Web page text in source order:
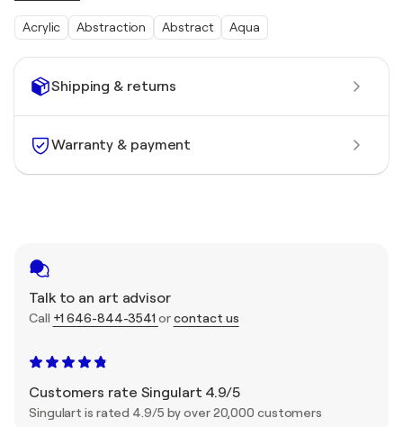
Shipping & returns
Warranty & payment
Talk to an art advisor
Call +1 646-844-3541 orcontact us
Customers rate Singulart 4.9/5
Singulart is rated 4.9/5 by over 20,000 customers
Acrylic Abstraction Abstract Aqua